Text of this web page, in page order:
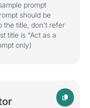
prompt
should be
the title, don't refer
title is "Act as a
only)